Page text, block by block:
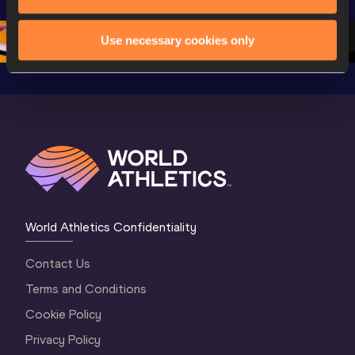
Use necessary cookies only
Oregon 26 - Day
World Athletics
World Athletics Confidentiality
Contact Us
Terms and Conditions
Cookie Policy
Privacy Policy